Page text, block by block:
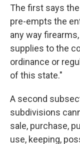
The first says
pre-empts the
any way
supplies to the
ordinance or
of this state."
A second
subdivisions
sale, purchase,
use, keeping,